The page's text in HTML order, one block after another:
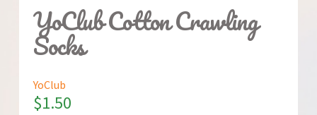
YoClub Cotton Crawling
Socks
YoClub
$1.50